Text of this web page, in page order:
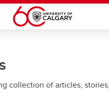
collection of articles,